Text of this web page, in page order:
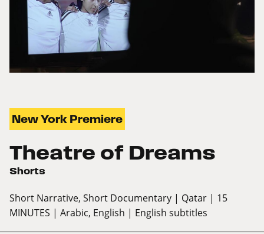
New York Premiere
Theatre of Dreams
Shorts
Short Narrative, Short Documentary | Qatar | 15
MINUTES | Arabic, English | English subtitles